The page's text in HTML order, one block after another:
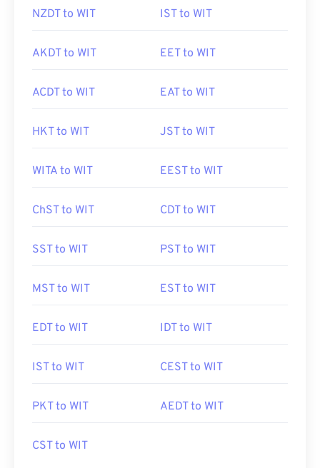
NZDT to WIT IST to WIT
AKDT to WIT EET to WIT
ACDT to WIT EAT to WIT
HKT to WIT JST to WIT
WITA to WIT EEST to WIT
ChST to WIT CDT to WIT
SST to WIT PST to WIT
MST to WIT EST to WIT
EDT to WIT IDT to WIT
IST to WIT CEST to WIT
PKT to WIT AEDT to WIT
CST to WIT